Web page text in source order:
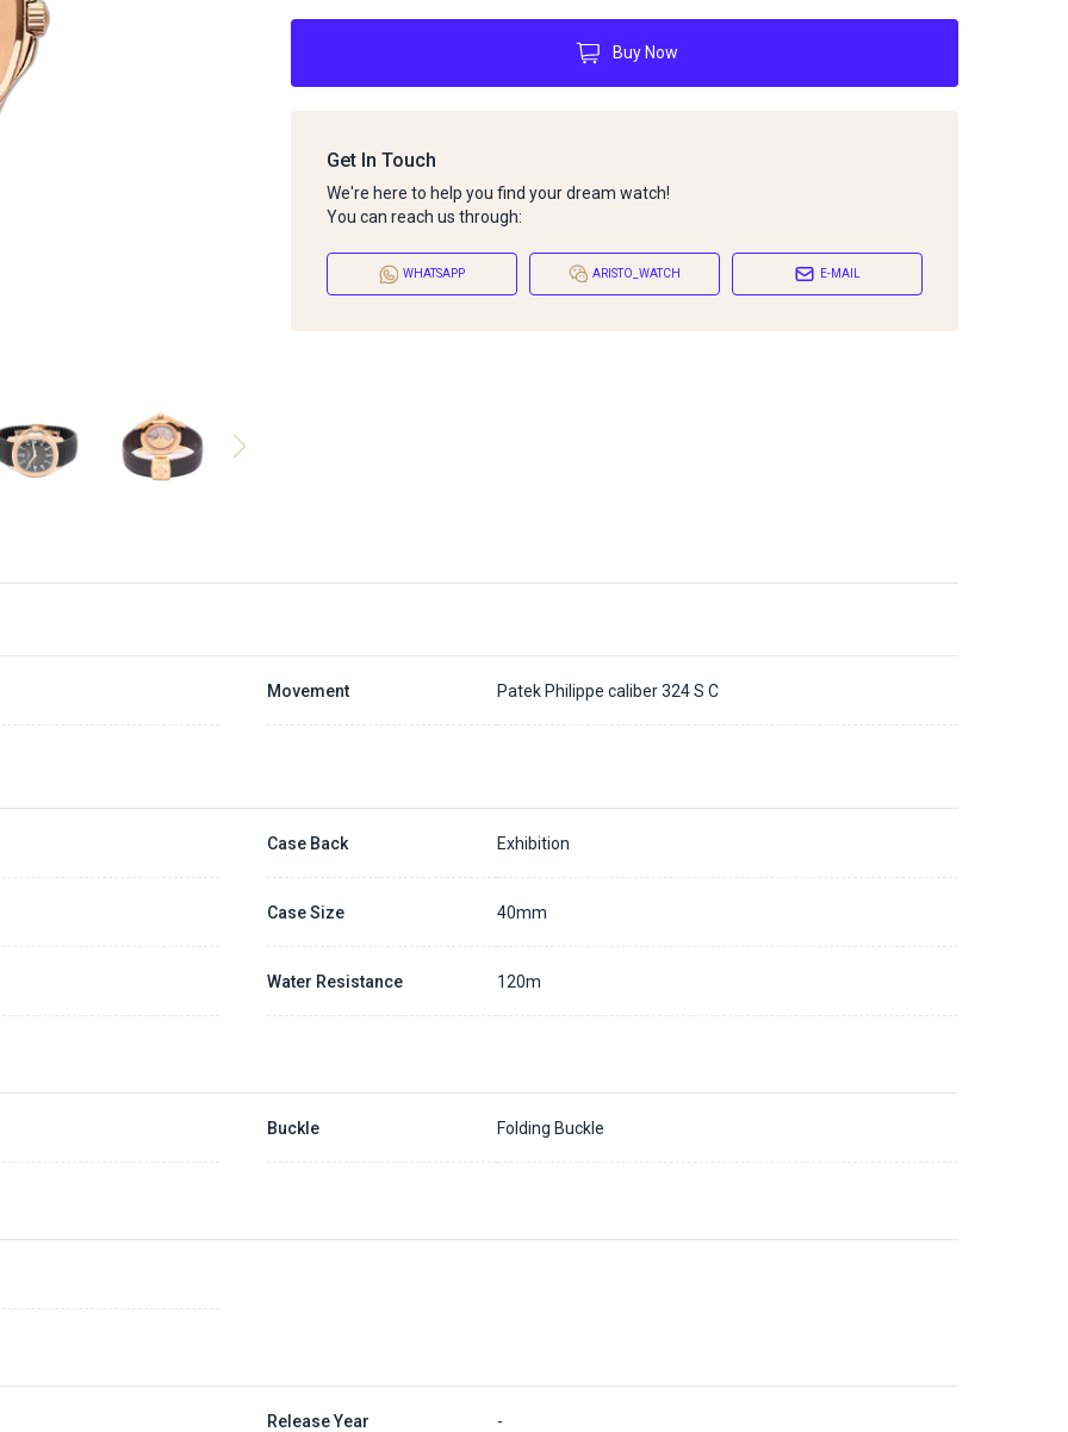
Buy Now
Get In Touch
We're here to help you find your dream watch!
You can reach us through:
WHATSAPP ARISTO_WATCH E-MAIL
Movement Patek Philippe caliber 324 S C
Case Back Exhibition
Case Size 40mm
Water Resistance 120m
Buckle Folding Buckle
Release Year -